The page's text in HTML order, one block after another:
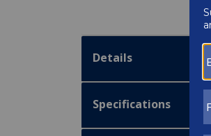
Details
Specifications